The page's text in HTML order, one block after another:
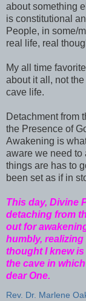
about something
is constitutional
People, in some/
real life, real
My all time
about it all, not
cave life.
Detachment from
the Presence of
Awakening is
aware we need to
things are has to
been set as if in
This day, Divine
detaching from
out for
humbly, realizing
thought I knew
the cave in
dear One.
Rev. Dr. Marlene